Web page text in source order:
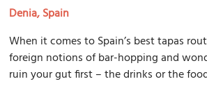
Denia, Spain
When it comes to Spain’s best tapas
foreign notions of bar-hopping and
ruin your gut first – the drinks or the